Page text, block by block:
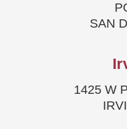
SAN
1425 W